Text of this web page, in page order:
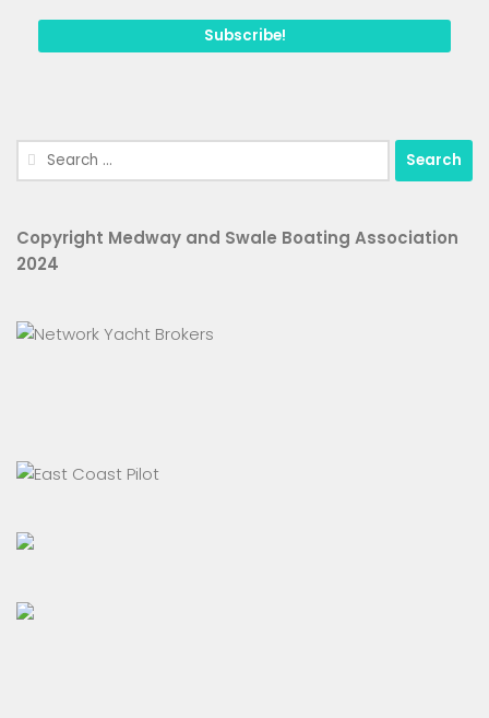
Search
for:
Copyright Medway and Swale Boating Association
2024